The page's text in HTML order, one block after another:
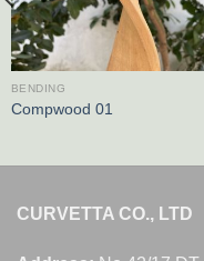
BENDING
Compwood 01
CURVETTA CO., LTD